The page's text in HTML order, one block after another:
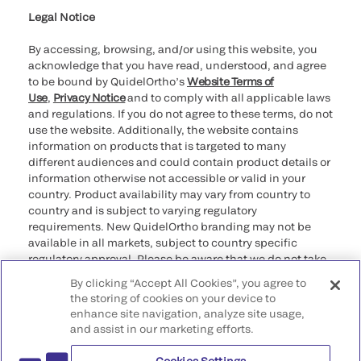
Legal Notice
By accessing, browsing, and/or using this website, you
acknowledge that you have read, understood, and agree
to be bound by QuidelOrtho’sWebsite Terms of
Use, Privacy Noticeand to comply with all applicable laws
and regulations. If you do not agree to these terms, do not
use the website. Additionally, the website contains
information on products that is targeted to many
different audiences and could contain product details or
information otherwise not accessible or valid in your
country. Product availability may vary from country to
country and is subject to varying regulatory
requirements. New QuidelOrtho branding may not be
available in all markets, subject to country specific
regulatory approval. Please be aware that we do not take
that may not comply with any legal process, regulation,
registration, or usage in the country of your origin.
©2026 QuidelOrtho Corporation. All rights reserved.
By clicking “Accept All Cookies”, you agree to
the storing of cookies on your device to
enhance site navigation, analyze site usage,
and assist in our marketing efforts.